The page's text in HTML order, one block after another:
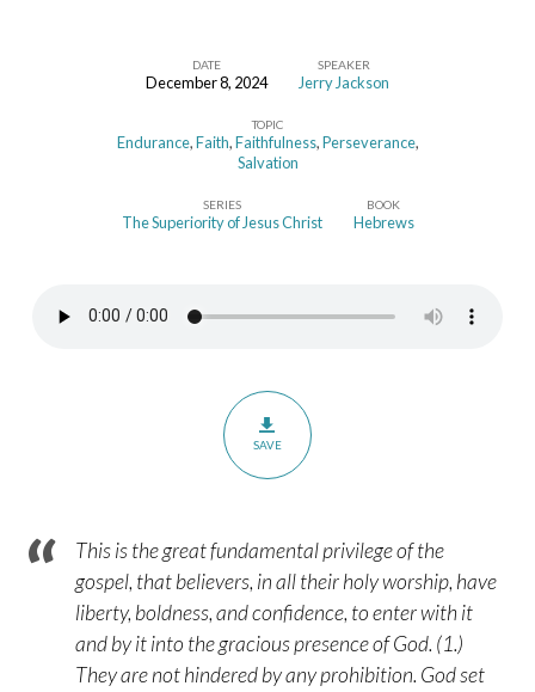
God
DATE
December 8, 2024
SPEAKER
Jerry Jackson
TOPIC
Endurance,Faith,Faithfulness,Perseverance,
Salvation
SERIES
The Superiority of Jesus Christ
BOOK
Hebrews
SAVE
This is the great fundamental privilege of the
gospel, that believers, in all their holy worship, have
liberty, boldness, and confidence, to enter with it
and by it into the gracious presence of God. (1.)
They are not hindered by any prohibition. God set